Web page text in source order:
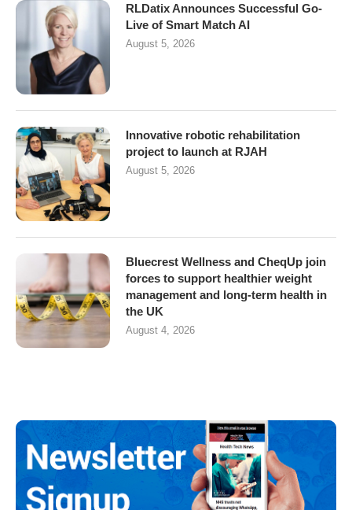
RLDatix Announces Successful Go-
Live of Smart Match AI
August 5, 2026
Innovative robotic rehabilitation
project to launch at RJAH
August 5, 2026
Bluecrest Wellness and CheqUp join
forces to support healthier weight
management and long-term health in
the UK
August 4, 2026